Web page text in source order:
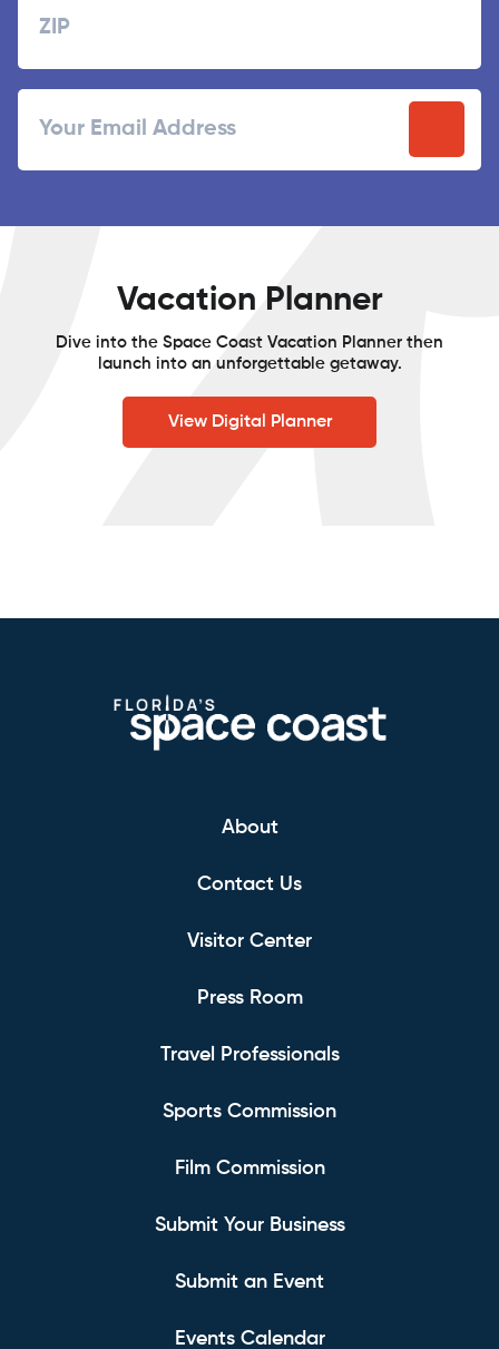
Postal
Vacation Planner
Dive into the Space Coast Vacation Planner then
launch into an unforgettable getaway.
View Digital Planner
About
Contact Us
Visitor Center
Press Room
Travel Professionals
Sports Commission
Film Commission
Submit Your Business
Submit an Event
Events Calendar